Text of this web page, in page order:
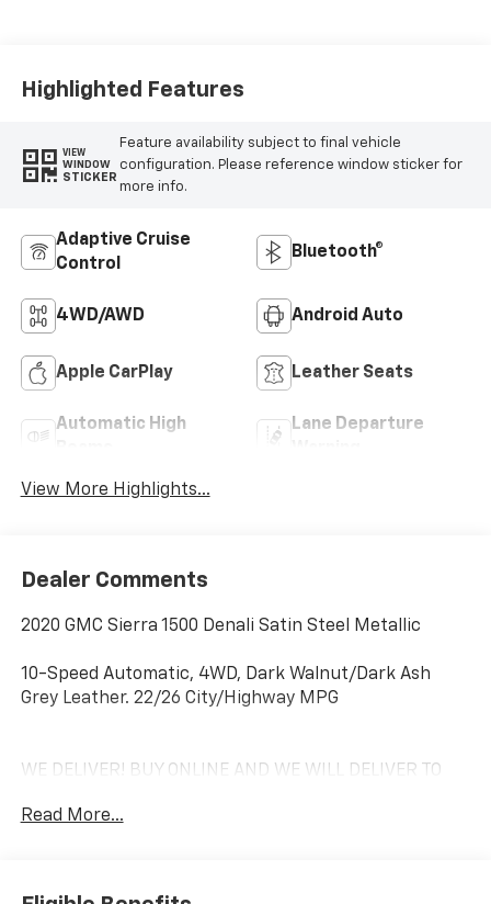
Highlighted Features
VIEW
WINDOW
STICKER
Feature availability subject to final vehicle
configuration. Please reference window sticker for
more info.
Adaptive Cruise
Control
Bluetooth®
4WD/AWD Android Auto
Apple CarPlay Leather Seats
Automatic High
Lane Departure
View More Highlights...
Dealer Comments
2020 GMC Sierra 1500 Denali Satin Steel Metallic
10-Speed Automatic, 4WD, Dark Walnut/Dark Ash
Grey Leather. 22/26 City/Highway MPG
WE DELIVER! BUY ONLINE AND WE WILL DELIVER TO
family-friendly service at Freedom Chevrolet by Ed
dedicated sales staff takes pride in offering a huge
Read More...